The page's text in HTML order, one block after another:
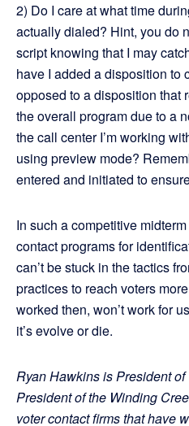
2) Do I care at what time
actually dialed? Hint, you do
script knowing that I may
have I added a disposition to
opposed to a disposition that
the overall program due to a
the call center I’m working
using preview mode?
entered and initiated to
In such a competitive
contact programs for
can’t be stuck in the tactics
practices to reach voters
worked then, won’t work for
it’s evolve or die.
Ryan Hawkins is President
President of the Winding
voter contact firms that have